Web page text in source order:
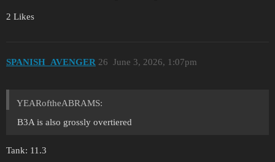
2 Likes
SPANISH_AVENGER June 3, 2026, 1:07pm
26
YEARoftheABRAMS:
B3A is also grossly overtiered
Tank: 11.3